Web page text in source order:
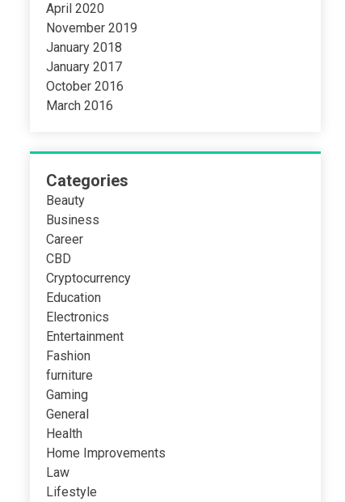
April 2020
November 2019
January 2018
January 2017
October 2016
March 2016
Categories
Beauty
Business
Career
CBD
Cryptocurrency
Education
Electronics
Entertainment
Fashion
furniture
Gaming
General
Health
Home Improvements
Law
Lifestyle